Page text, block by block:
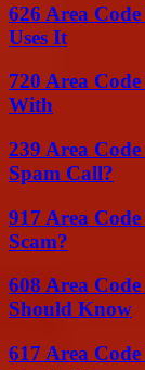
626 Area
Uses It
720 Area
With
239 Area
Spam Call?
917 Area
Scam?
608 Area
Should Know
617 Area